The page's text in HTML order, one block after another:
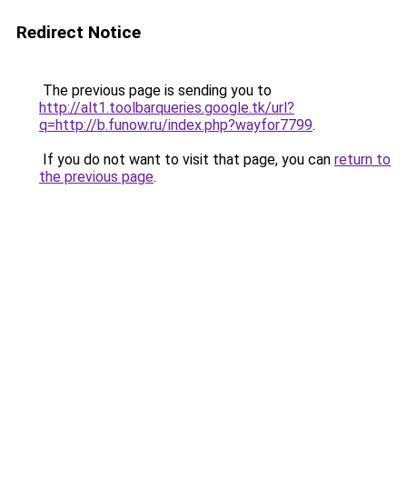
Redirect Notice
The previous page is sending you to
http://alt1.toolbarqueries.google.tk/url?
q=http://b.funow.ru/index.php?wayfor7799.
If you do not want to visit that page, you can return to
the previous page.